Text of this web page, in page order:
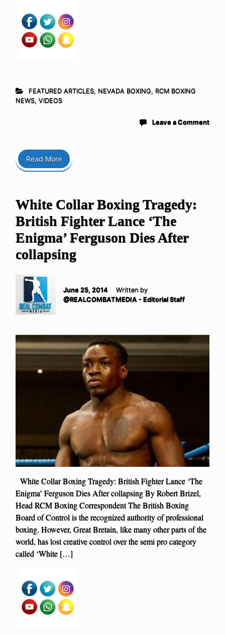
FEATURED ARTICLES, NEVADA BOXING, RCM BOXING
NEWS, VIDEOS
Leave a Comment
Read More
White Collar Boxing Tragedy:
British Fighter Lance ‘The
Enigma’ Ferguson Dies After
collapsing
June 25, 2014
Written by
@REALCOMBATMEDIA - Editorial Staff
White Collar Boxing Tragedy: British Fighter Lance ‘The
Enigma’ Ferguson Dies After collapsing By Robert Brizel,
Head RCM Boxing Correspondent The British Boxing
Board of Control is the recognized authority of professional
boxing. However, Great Bretain, like many other parts of the
world, has lost creative control over the semi pro category
called ‘White […]